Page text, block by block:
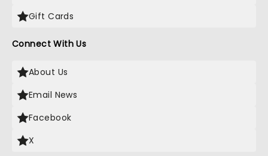
Gift Cards
Connect With Us
About Us
Email News
Facebook
X